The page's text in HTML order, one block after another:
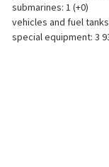
submarines: 1 (+0)
vehicles and fuel
special equipment: 3